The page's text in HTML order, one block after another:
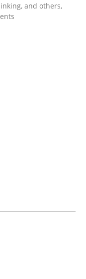
Ricardo J. Machado
and others,